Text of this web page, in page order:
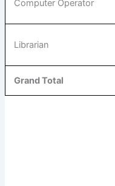
Computer Operator
Librarian
Grand Total